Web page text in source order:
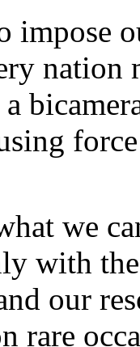
impose
nation
we
with
our
rare